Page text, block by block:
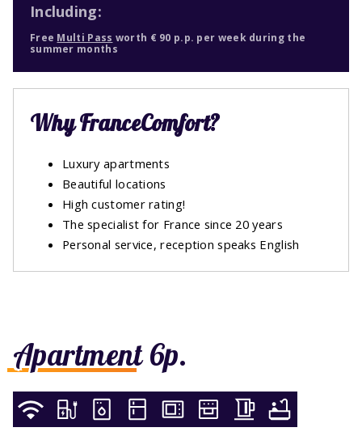
Apartment 6p.
Including:
Free Multi Pass worth € 90 p.p. per week during the
summer months
Why FranceComfort?
Luxury apartments
Beautiful locations
High customer rating!
The specialist for France since 20 years
Personal service, reception speaks English